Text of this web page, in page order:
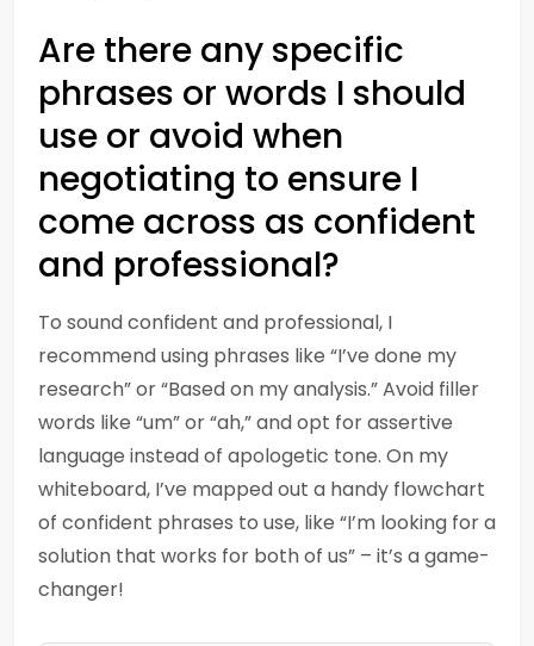
Are there any specific
phrases or words I should
use or avoid when
negotiating to ensure I
come across as confident
and professional?
To sound confident and professional, I
recommend using phrases like “I’ve done my
research” or “Based on my analysis.” Avoid filler
words like “um” or “ah,” and opt for assertive
language instead of apologetic tone. On my
whiteboard, I’ve mapped out a handy flowchart
of confident phrases to use, like “I’m looking for a
solution that works for both of us” – it’s a game-
changer!